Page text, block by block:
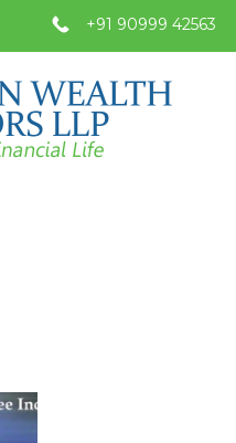
+91 90999 42563